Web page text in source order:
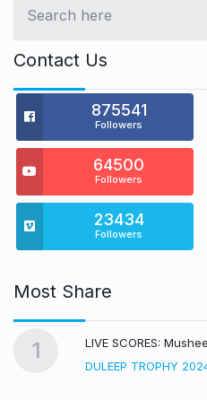
Contact Us
875541
Followers
64500
Followers
23434
Followers
Most Share
1
LIVE SCORES:
DULEEP TROPHY